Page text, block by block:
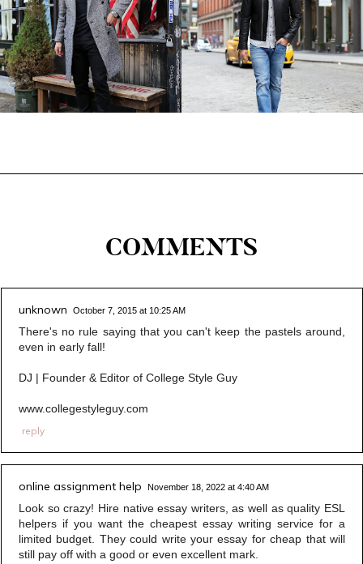
COMMENTS
unknown October 7, 2015 at 10:25 AM
There's no rule saying that you can't keep the pastels around,
even in early fall!
DJ | Founder & Editor of College Style Guy
www.collegestyleguy.com
reply
online assignment help November 18, 2022 at 4:40 AM
Look so crazy! Hire native essay writers, as well as quality ESL
helpers if you want the cheapest essay writing service for a
limited budget. They could write your essay for cheap that will
still pay off with a good or even excellent mark.